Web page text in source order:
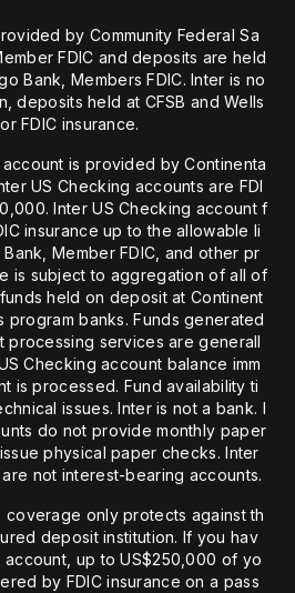
by Community Federal Sa
FDIC and deposits are held
Bank, Members FDIC. Inter is no
deposits held at CFSB and Wells
FDIC insurance.
is provided by Continenta
US Checking accounts are FDI
Inter US Checking account f
insurance up to the allowable li
Member FDIC, and other pr
is subject to aggregation of all of
held on deposit at Continent
program banks. Funds generated
processing services are generall
Checking account balance imm
is processed. Fund availability ti
issues. Inter is not a bank. I
do not provide monthly paper
physical paper checks. Inter
not interest-bearing accounts.
coverage only protects against th
deposit institution. If you hav
account, up to US$250,000 of yo
by FDIC insurance on a pass